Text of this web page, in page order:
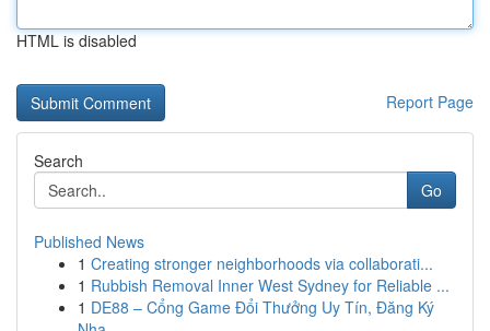
HTML is disabled
Report Page
Search
Go
Published News
1 Creating stronger neighborhoods via collaborati...
1 Rubbish Removal Inner West Sydney for Reliable ...
1 DE88 – Cổng Game Đổi Thưởng Uy Tín, Đăng Ký